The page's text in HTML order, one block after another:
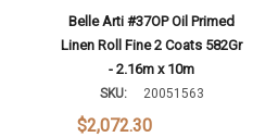
Belle Arti #37OP Oil Primed
Linen Roll Fine 2 Coats 582Gr
- 2.16m x 10m
SKU: 20051563
$2,072.30